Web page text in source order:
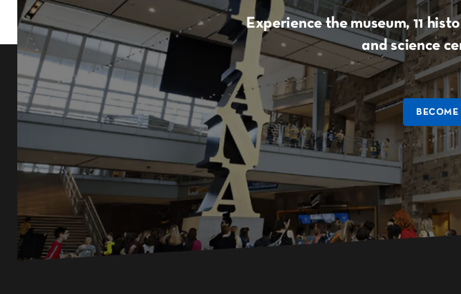
Experience the museum, 11
and science